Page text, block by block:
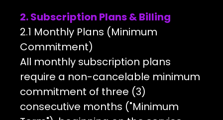
2. Subscription Plans & Billing
2.1 Monthly Plans (Minimum
Commitment)
All monthly subscription plans
require a non-cancelable minimum
commitment of three (3)
consecutive months ("Minimum